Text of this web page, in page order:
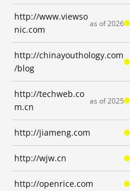
http://www.viewso
nic.com
as of 2026
http://chinayouthology.com
/blog
http://techweb.co
m.cn
as of 2025
http://jiameng.com
http://wjw.cn
http://openrice.com